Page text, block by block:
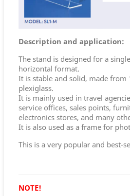
Description and application:
The stand is designed for a
horizontal format.
It is stable and solid, made from
plexiglass.
It is mainly used in travel
service offices, sales points,
electronics stores, and many
It is also used as a frame for
This is a very popular and best-
NOTE!